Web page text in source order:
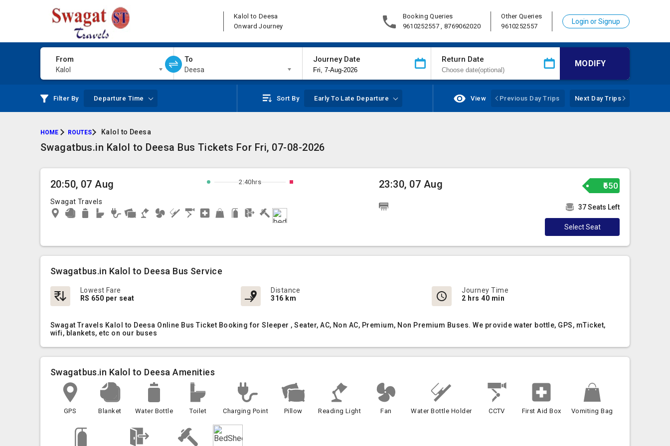
Kalol to Deesa
Onward Journey
Booking Queries
9610252557 , 8769062020
Other Queries
9610252557
Login or Signup
From
Kalol
To
Deesa
Journey Date Return Date MODIFY
Filter By Departure Time Sort By Early To Late Departure View Previous Day Trips Next Day Trips
HOME ROUTES Kalol to Deesa
Swagatbus.in Kalol to Deesa Bus Tickets For Fri, 07-08-2026
20:50, 07 Aug
Swagat Travels
2:40hrs 23:30, 07 Aug ₹650
37 Seats Left
Select Seat
Swagatbus.in Kalol to Deesa Bus Service
Lowest Fare
RS 650 per seat
Distance
316 km
Journey Time
2 hrs 40 min
Swagat Travels Kalol to Deesa Online Bus Ticket Booking for Sleeper , Seater, AC, Non AC, Premium, Non Premium Buses. We provide water bottle, GPS, mTicket,
wifi, blankets, etc on our buses
Swagatbus.in Kalol to Deesa Amenities
GPS Blanket Water Bottle Toilet Charging Point Pillow Reading Light Fan Water Bottle Holder CCTV First Aid Box Vomiting Bag